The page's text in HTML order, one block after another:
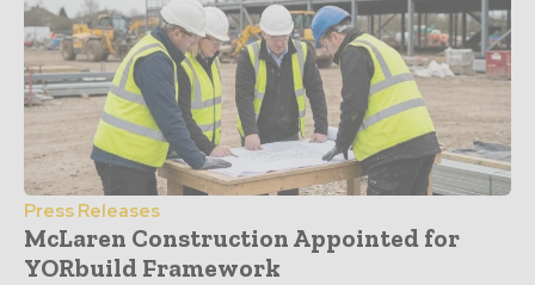
Press Releases
McLaren Construction Appointed for
YORbuild Framework